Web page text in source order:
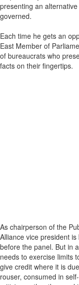
presenting an
governed.
Each time he gets an
East Member of
of bureaucrats who
facts on their fingertips.
As chairperson of the
Alliance vice president
before the panel. But in
needs to exercise limits
give credit where it is
rouser, consumed in